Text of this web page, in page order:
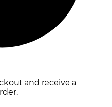
and receive a